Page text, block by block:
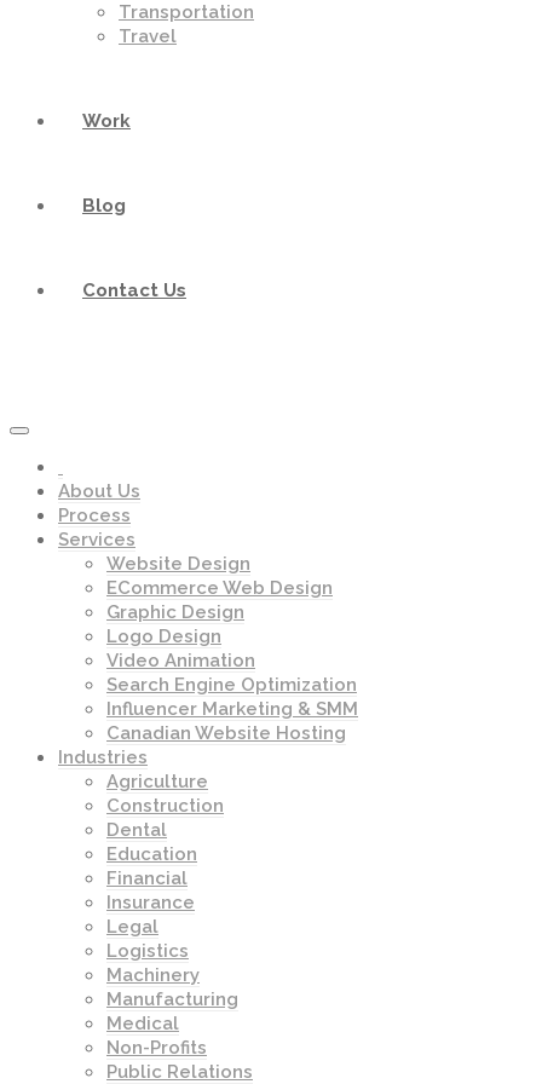
Transportation
Travel
Work
Blog
Contact Us
About Us
Process
Services
Website Design
ECommerce Web Design
Graphic Design
Logo Design
Video Animation
Search Engine Optimization
Influencer Marketing & SMM
Canadian Website Hosting
Industries
Agriculture
Construction
Dental
Education
Financial
Insurance
Legal
Logistics
Machinery
Manufacturing
Medical
Non-Profits
Public Relations